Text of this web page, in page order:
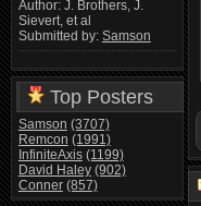
Author: J. Brothers, J.
Sievert, et al
Submitted by: Samson
Top Posters
Samson (3707)
Remcon (1991)
InfiniteAxis (1199)
David Haley (902)
Conner (857)